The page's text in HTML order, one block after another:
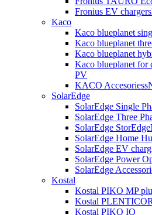
Fronius EV chargers
Kaco
Kaco blueplanet
Kaco blueplanet
Kaco blueplanet
Kaco blueplanet for
PV
KACO Accesoriess
SolarEdge
SolarEdge Single
SolarEdge Three
SolarEdge StorEdge
SolarEdge Home
SolarEdge EV
SolarEdge Power
SolarEdge
Kostal
Kostal PIKO MP
Kostal
Kostal PIKO IQ